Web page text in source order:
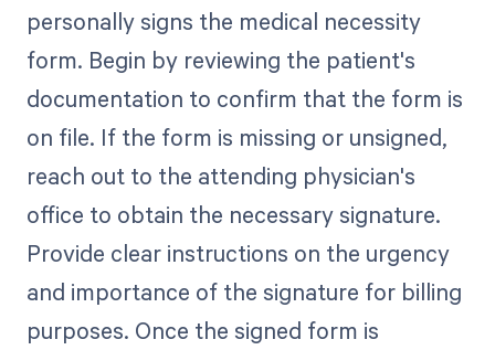
personally signs the medical necessity
form. Begin by reviewing the patient's
documentation to confirm that the form is
on file. If the form is missing or unsigned,
reach out to the attending physician's
office to obtain the necessary signature.
Provide clear instructions on the urgency
and importance of the signature for billing
purposes. Once the signed form is